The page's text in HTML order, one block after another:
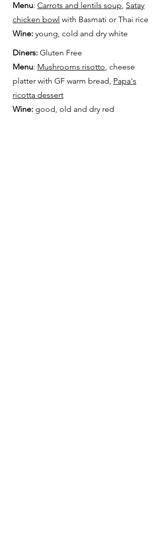
Menu: Carrots and lentils soup, Satay
chicken bowl with Basmati or Thai rice
Wine: young, cold and dry white
Diners: Gluten Free
Menu: Mushrooms risotto, cheese
platter with GF warm bread, Papa's
ricotta dessert
Wine: good, old and dry red